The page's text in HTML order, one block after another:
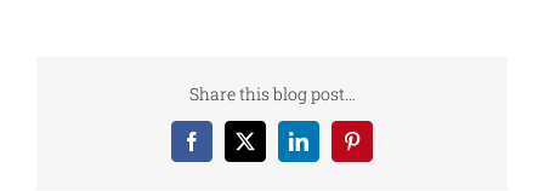
Share this blog post…
Facebook
X LinkedInPinterest